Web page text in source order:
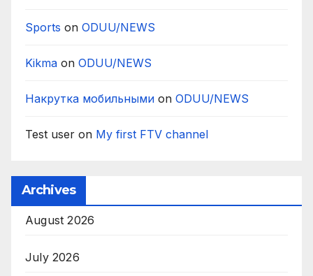
Sports on ODUU/NEWS
Kikma on ODUU/NEWS
Накрутка мобильными on ODUU/NEWS
Test user on My first FTV channel
Archives
August 2026
July 2026